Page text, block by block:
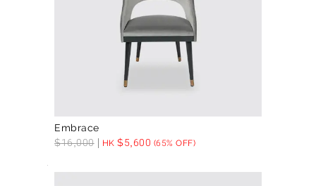
Embrace
$16,000 HK$5,600 (65% OFF)